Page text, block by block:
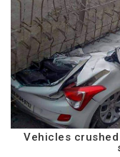
Vehicles